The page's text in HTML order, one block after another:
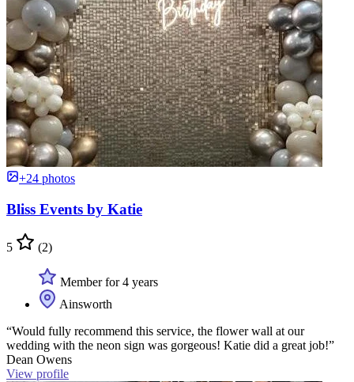
+24 photos
Bliss Events by Katie
5 (2)
Member for 4 years
Ainsworth
“Would fully recommend this service, the flower wall at our
wedding with the neon sign was gorgeous! Katie did a great job!”
Dean Owens
View profile